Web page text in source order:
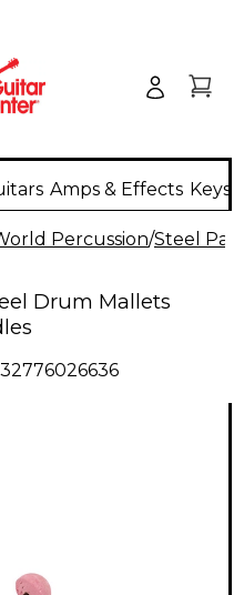
Amps & Effects
Percussion/Steel
Drum Mallets